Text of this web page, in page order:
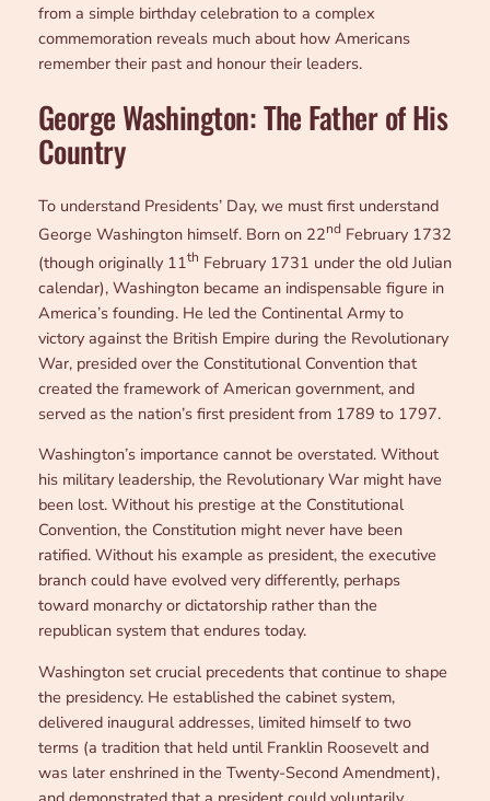
from a simple birthday celebration to a complex
commemoration reveals much about how Americans
remember their past and honour their leaders.
George Washington: The Father of His
Country
To understand Presidents’ Day, we must first understand
George Washington himself. Born on 22ndFebruary 1732
(though originally 11th February 1731 under the old Julian
calendar), Washington became an indispensable figure in
America’s founding. He led the Continental Army to
victory against the British Empire during the Revolutionary
War, presided over the Constitutional Convention that
created the framework of American government, and
served as the nation’s first president from 1789 to 1797.
Washington’s importance cannot be overstated. Without
his military leadership, the Revolutionary War might have
been lost. Without his prestige at the Constitutional
Convention, the Constitution might never have been
ratified. Without his example as president, the executive
branch could have evolved very differently, perhaps
toward monarchy or dictatorship rather than the
republican system that endures today.
Washington set crucial precedents that continue to shape
the presidency. He established the cabinet system,
delivered inaugural addresses, limited himself to two
terms (a tradition that held until Franklin Roosevelt and
was later enshrined in the Twenty-Second Amendment),